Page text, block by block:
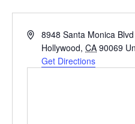
Address8948 Santa Monica Blvd
Hollywood, CA 90069
Get Directions